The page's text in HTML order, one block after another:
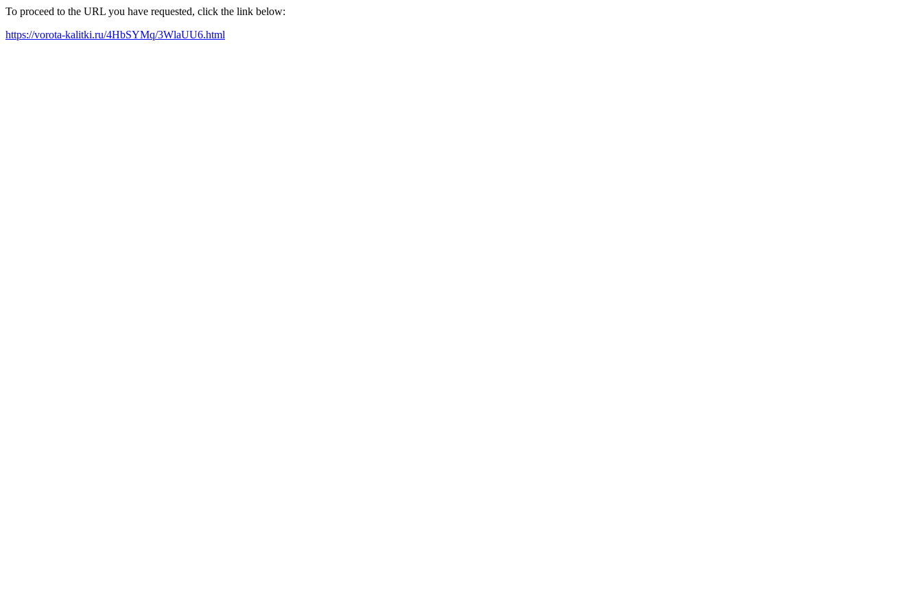
To proceed to the URL you have requested, click the link below:
https://vorota-kalitki.ru/4HbSYMq/3WlaUU6.html